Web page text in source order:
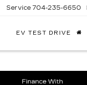
Service 704-235-6650
EV TEST DRIVE